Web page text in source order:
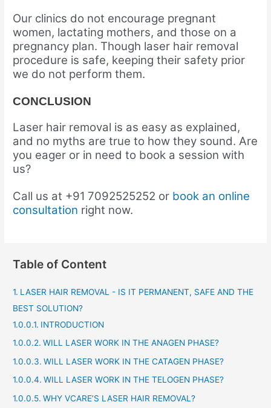
Our clinics do not encourage pregnant
women, lactating mothers, and those on a
pregnancy plan. Though laser hair removal
procedure is safe, keeping their safety prior
we do not perform them.
CONCLUSION
Laser hair removal is as easy as explained,
and no myths are true to how they sound. Are
you eager or in need to book a session with
us?
Call us at +91 7092525252 or book an online
consultation right now.
Table of Content
LASER HAIR REMOVAL - IS IT PERMANENT, SAFE AND THE
BEST SOLUTION?
INTRODUCTION
WILL LASER WORK IN THE ANAGEN PHASE?
WILL LASER WORK IN THE CATAGEN PHASE?
WILL LASER WORK IN THE TELOGEN PHASE?
WHY VCARE’S LASER HAIR REMOVAL?